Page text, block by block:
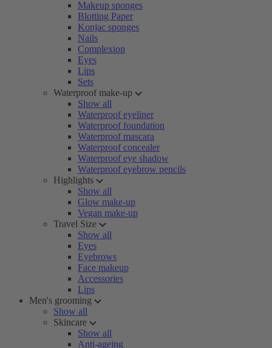
Makeup sponges
Blotting Paper
Konjac sponges
Nails
Complexion
Eyes
Lips
Sets
Waterproof make-up
Show all
Waterproof eyeliner
Waterproof foundation
Waterproof mascara
Waterproof concealer
Waterproof eye shadow
Waterproof eyebrow pencils
Highlights
Show all
Glow make-up
Vegan make-up
Travel Size
Show all
Eyes
Eyebrows
Face makeup
Accessories
Lips
Men's grooming
Show all
Skincare
Show all
Anti-ageing